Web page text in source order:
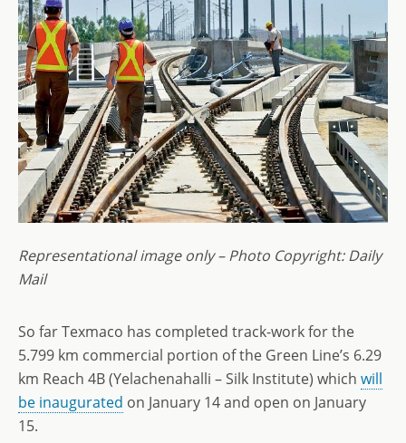
Representational image only – Photo Copyright: Daily
Mail
So far Texmaco has completed track-work for the
5.799 km commercial portion of the Green Line’s 6.29
km Reach 4B (Yelachenahalli – Silk Institute) which will
be inaugurated on January 14 and open on January
15.